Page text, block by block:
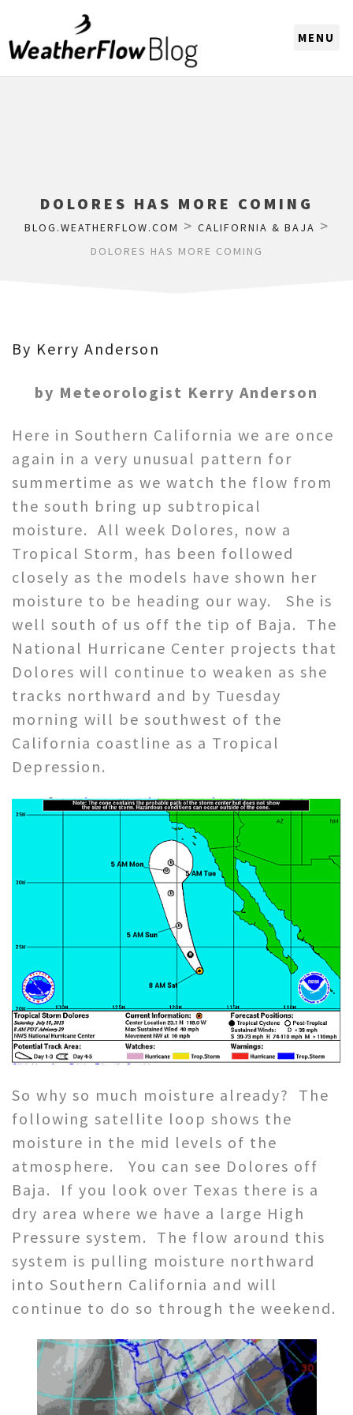
DOLORES HAS MORE COMING
BLOG.WEATHERFLOW.COM > CALIFORNIA & BAJA >
DOLORES HAS MORE COMING
By Kerry Anderson
by Meteorologist Kerry Anderson
Here in Southern California we are once
again in a very unusual pattern for
summertime as we watch the flow from
the south bring up subtropical
moisture. All week Dolores, now a
Tropical Storm, has been followed
closely as the models have shown her
moisture to be heading our way. She is
well south of us off the tip of Baja. The
National Hurricane Center projects that
Dolores will continue to weaken as she
tracks northward and by Tuesday
morning will be southwest of the
California coastline as a Tropical
Depression.
So why so much moisture already? The
following satellite loop shows the
moisture in the mid levels of the
atmosphere. You can see Dolores off
Baja. If you look over Texas there is a
dry area where we have a large High
Pressure system. The flow around this
system is pulling moisture northward
into Southern California and will
continue to do so through the weekend.